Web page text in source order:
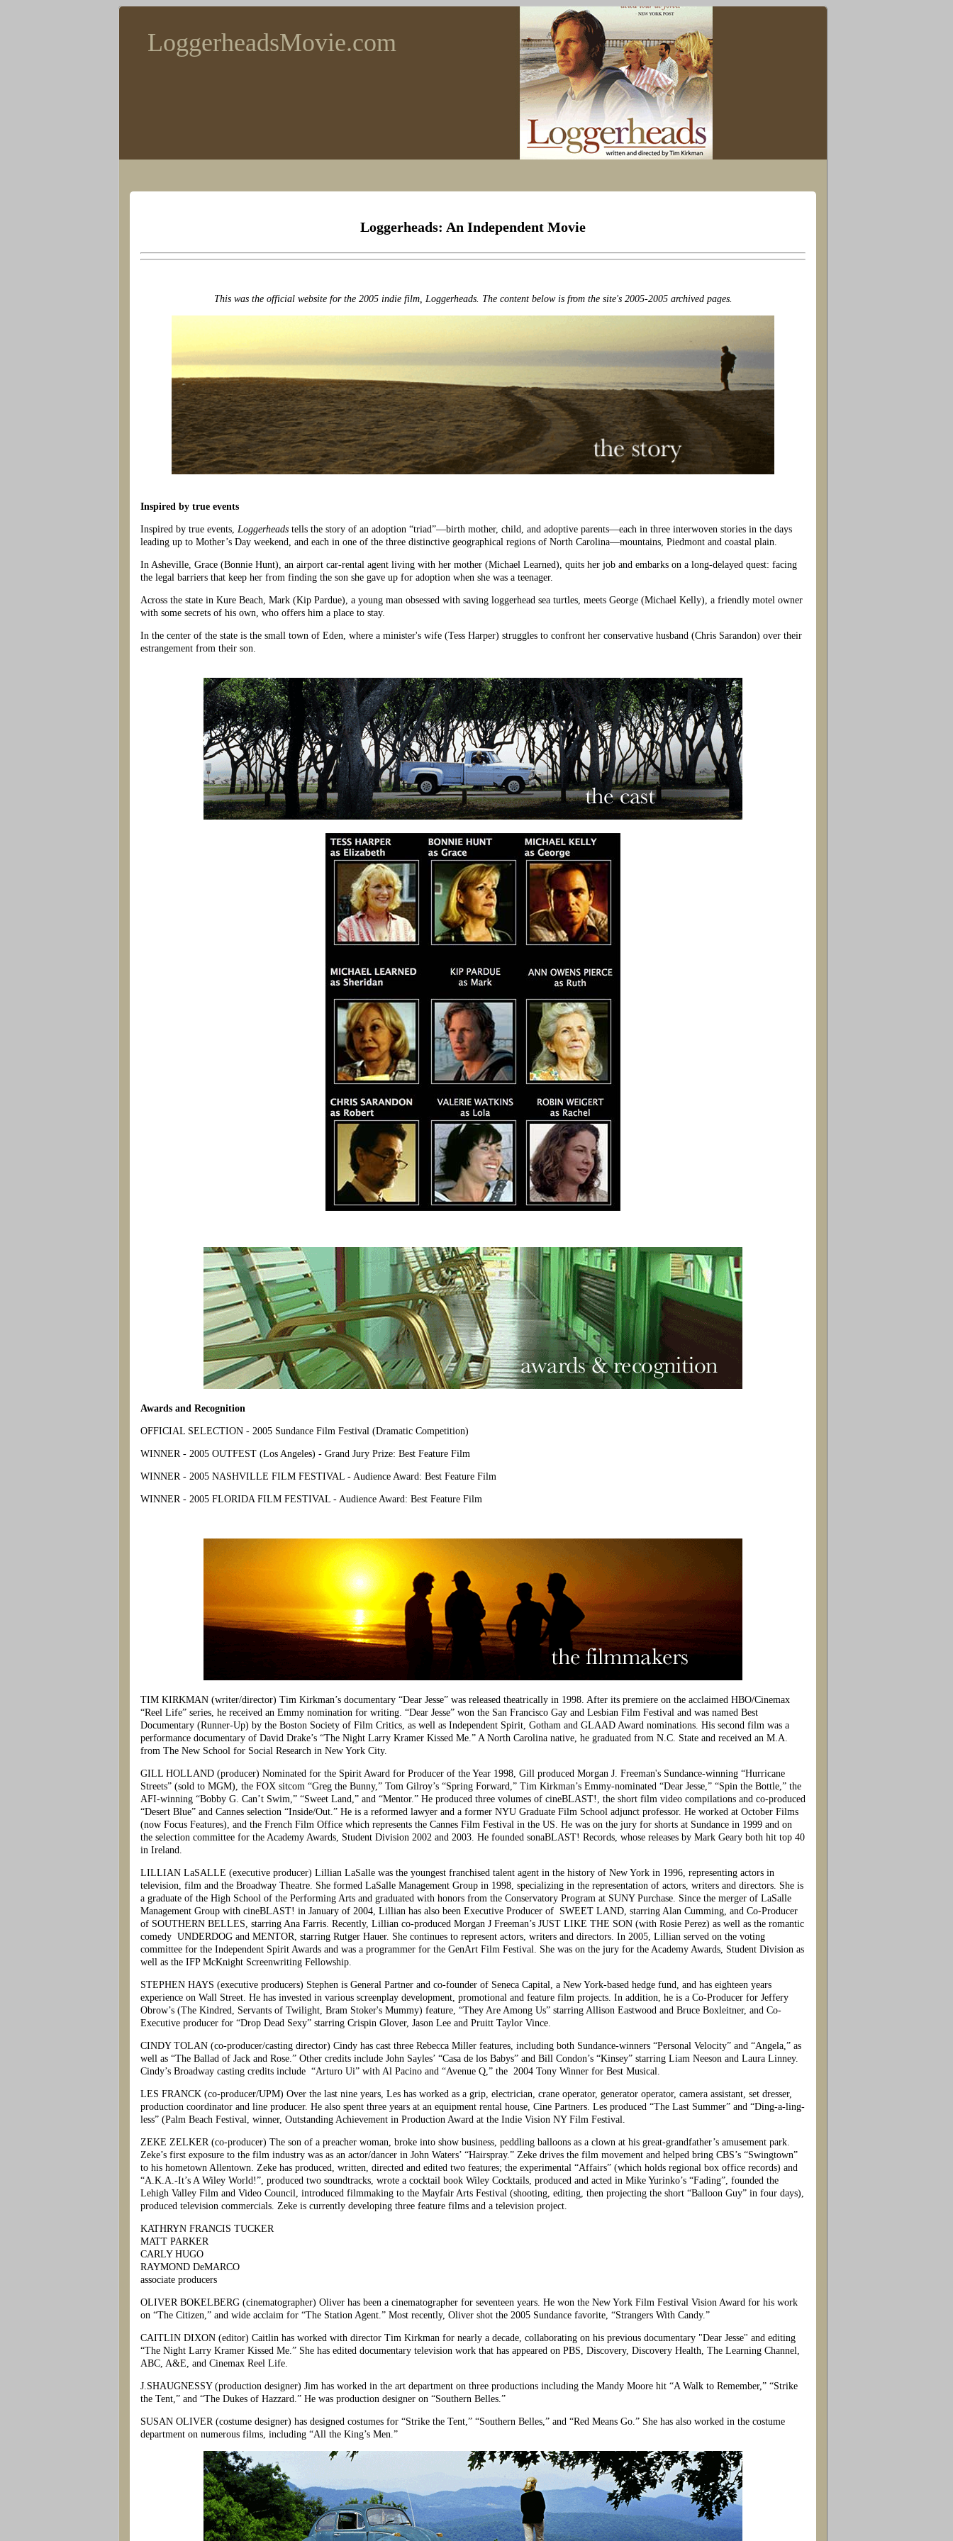
LoggerheadsMovie.com
Loggerheads: An Independent Movie
This was the official website for the 2005 indie film, Loggerheads. The content below is from the site's 2005-2005 archived pages.
Inspired by true events
Inspired by true events, Loggerheads tells the story of an adoption “triad”—birth mother, child, and adoptive parents—each in three interwoven stories in the days
leading up to Mother’s Day weekend, and each in one of the three distinctive geographical regions of North Carolina—mountains, Piedmont and coastal plain.
In Asheville, Grace (Bonnie Hunt), an airport car-rental agent living with her mother (Michael Learned), quits her job and embarks on a long-delayed quest: facing
the legal barriers that keep her from finding the son she gave up for adoption when she was a teenager.
Across the state in Kure Beach, Mark (Kip Pardue), a young man obsessed with saving loggerhead sea turtles, meets George (Michael Kelly), a friendly motel owner
with some secrets of his own, who offers him a place to stay.
In the center of the state is the small town of Eden, where a minister's wife (Tess Harper) struggles to confront her conservative husband (Chris Sarandon) over their
estrangement from their son.
Awards and Recognition
OFFICIAL SELECTION - 2005 Sundance Film Festival (Dramatic Competition)
WINNER - 2005 OUTFEST (Los Angeles) - Grand Jury Prize: Best Feature Film
WINNER - 2005 NASHVILLE FILM FESTIVAL - Audience Award: Best Feature Film
WINNER - 2005 FLORIDA FILM FESTIVAL - Audience Award: Best Feature Film
TIM KIRKMAN (writer/director) Tim Kirkman’s documentary “Dear Jesse” was released theatrically in 1998. After its premiere on the acclaimed HBO/Cinemax
“Reel Life” series, he received an Emmy nomination for writing. “Dear Jesse” won the San Francisco Gay and Lesbian Film Festival and was named Best
Documentary (Runner-Up) by the Boston Society of Film Critics, as well as Independent Spirit, Gotham and GLAAD Award nominations. His second film was a
performance documentary of David Drake’s “The Night Larry Kramer Kissed Me.” A North Carolina native, he graduated from N.C. State and received an M.A.
from The New School for Social Research in New York City.
GILL HOLLAND (producer) Nominated for the Spirit Award for Producer of the Year 1998, Gill produced Morgan J. Freeman's Sundance-winning “Hurricane
Streets” (sold to MGM), the FOX sitcom “Greg the Bunny,” Tom Gilroy’s “Spring Forward,” Tim Kirkman’s Emmy-nominated “Dear Jesse,” “Spin the Bottle,” the
AFI-winning “Bobby G. Can’t Swim,” “Sweet Land,” and “Mentor.” He produced three volumes of cineBLAST!, the short film video compilations and co-produced
“Desert Blue” and Cannes selection “Inside/Out.” He is a reformed lawyer and a former NYU Graduate Film School adjunct professor. He worked at October Films
(now Focus Features), and the French Film Office which represents the Cannes Film Festival in the US. He was on the jury for shorts at Sundance in 1999 and on
the selection committee for the Academy Awards, Student Division 2002 and 2003. He founded sonaBLAST! Records, whose releases by Mark Geary both hit top 40
in Ireland.
LILLIAN LaSALLE (executive producer) Lillian LaSalle was the youngest franchised talent agent in the history of New York in 1996, representing actors in
television, film and the Broadway Theatre. She formed LaSalle Management Group in 1998, specializing in the representation of actors, writers and directors. She is
a graduate of the High School of the Performing Arts and graduated with honors from the Conservatory Program at SUNY Purchase. Since the merger of LaSalle
Management Group with cineBLAST! in January of 2004, Lillian has also been Executive Producer of SWEET LAND, starring Alan Cumming, and Co-Producer
of SOUTHERN BELLES, starring Ana Farris. Recently, Lillian co-produced Morgan J Freeman’s JUST LIKE THE SON (with Rosie Perez) as well as the romantic
comedy UNDERDOG and MENTOR, starring Rutger Hauer. She continues to represent actors, writers and directors. In 2005, Lillian served on the voting
committee for the Independent Spirit Awards and was a programmer for the GenArt Film Festival. She was on the jury for the Academy Awards, Student Division as
well as the IFP McKnight Screenwriting Fellowship.
STEPHEN HAYS (executive producers) Stephen is General Partner and co-founder of Seneca Capital, a New York-based hedge fund, and has eighteen years
experience on Wall Street. He has invested in various screenplay development, promotional and feature film projects. In addition, he is a Co-Producer for Jeffery
Obrow’s (The Kindred, Servants of Twilight, Bram Stoker's Mummy) feature, “They Are Among Us” starring Allison Eastwood and Bruce Boxleitner, and Co-
Executive producer for “Drop Dead Sexy” starring Crispin Glover, Jason Lee and Pruitt Taylor Vince.
CINDY TOLAN (co-producer/casting director) Cindy has cast three Rebecca Miller features, including both Sundance-winners “Personal Velocity” and “Angela,” as
well as “The Ballad of Jack and Rose.” Other credits include John Sayles’ “Casa de los Babys” and Bill Condon’s “Kinsey” starring Liam Neeson and Laura Linney.
Cindy’s Broadway casting credits include “Arturo Ui” with Al Pacino and “Avenue Q,” the 2004 Tony Winner for Best Musical.
LES FRANCK (co-producer/UPM) Over the last nine years, Les has worked as a grip, electrician, crane operator, generator operator, camera assistant, set dresser,
production coordinator and line producer. He also spent three years at an equipment rental house, Cine Partners. Les produced “The Last Summer” and “Ding-a-ling-
less” (Palm Beach Festival, winner, Outstanding Achievement in Production Award at the Indie Vision NY Film Festival.
ZEKE ZELKER (co-producer) The son of a preacher woman, broke into show business, peddling balloons as a clown at his great-grandfather’s amusement park.
Zeke’s first exposure to the film industry was as an actor/dancer in John Waters’ “Hairspray.” Zeke drives the film movement and helped bring CBS’s “Swingtown”
to his hometown Allentown. Zeke has produced, written, directed and edited two features; the experimental “Affairs” (which holds regional box office records) and
“A.K.A.-It’s A Wiley World!”, produced two soundtracks, wrote a cocktail book Wiley Cocktails, produced and acted in Mike Yurinko’s “Fading”, founded the
Lehigh Valley Film and Video Council, introduced filmmaking to the Mayfair Arts Festival (shooting, editing, then projecting the short “Balloon Guy” in four days),
produced television commercials. Zeke is currently developing three feature films and a television project.
KATHRYN FRANCIS TUCKER
MATT PARKER
CARLY HUGO
RAYMOND DeMARCO
associate producers
OLIVER BOKELBERG (cinematographer) Oliver has been a cinematographer for seventeen years. He won the New York Film Festival Vision Award for his work
on “The Citizen,” and wide acclaim for “The Station Agent.” Most recently, Oliver shot the 2005 Sundance favorite, “Strangers With Candy.”
CAITLIN DIXON (editor) Caitlin has worked with director Tim Kirkman for nearly a decade, collaborating on his previous documentary "Dear Jesse" and editing
“The Night Larry Kramer Kissed Me.” She has edited documentary television work that has appeared on PBS, Discovery, Discovery Health, The Learning Channel,
ABC, A&E, and Cinemax Reel Life.
J.SHAUGNESSY (production designer) Jim has worked in the art department on three productions including the Mandy Moore hit “A Walk to Remember,” “Strike
the Tent,” and “The Dukes of Hazzard.” He was production designer on “Southern Belles.”
SUSAN OLIVER (costume designer) has designed costumes for “Strike the Tent,” “Southern Belles,” and “Red Means Go.” She has also worked in the costume
department on numerous films, including “All the King’s Men.”